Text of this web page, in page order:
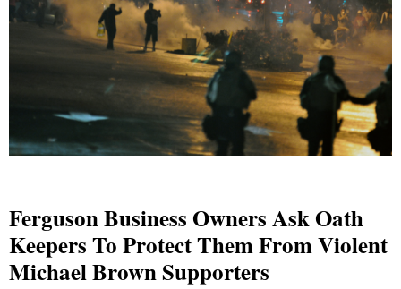
Ferguson Business Owners Ask Oath
Keepers To Protect Them From Violent
Michael Brown Supporters